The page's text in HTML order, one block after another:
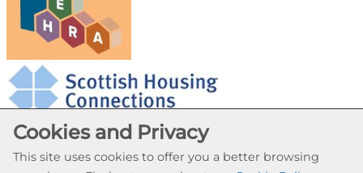
Cookies and Privacy
This site uses cookies to offer you a better browsing